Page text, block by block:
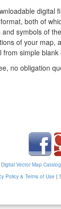
both of
symbols of
of your
simple
no obligation
Digital Vector Map Catalog
Policy & Terms of Use |